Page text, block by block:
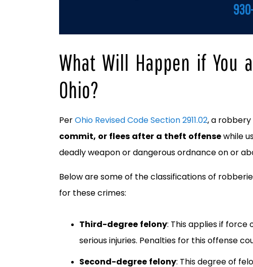
What Will Happen if You
Ohio?
Per Ohio Revised Code Section 2911.02, a robbery
commit, or flees after a theft offense while
deadly weapon or dangerous ordnance on or
Below are some of the classifications of
for these crimes:
Third-degree felony: This applies if force
serious injuries. Penalties for this offense
Second-degree felony: This degree of